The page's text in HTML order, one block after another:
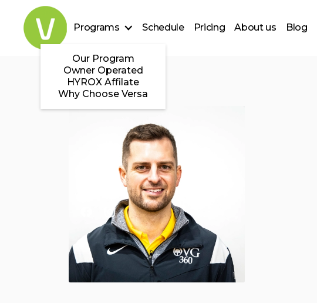
Programs
Our Program
Owner Operated
HYROX Affilate
Why Choose Versa
Schedule Pricing About us Blog